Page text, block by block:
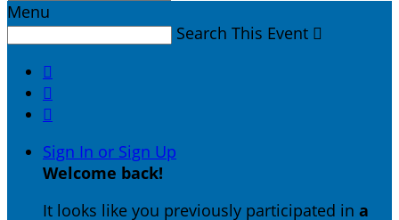
Menu
Search This Event 



Sign In or Sign Up
Welcome back!
It looks like you previously participated in a